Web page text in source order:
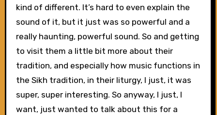
kind of different. It’s hard to even explain the
sound of it, but it just was so powerful and a
really haunting, powerful sound. So and getting
to visit them a little bit more about their
tradition, and especially how music functions in
the Sikh tradition, in their liturgy, I just, it was
super, super interesting. So anyway, I just, I
want, just wanted to talk about this for a